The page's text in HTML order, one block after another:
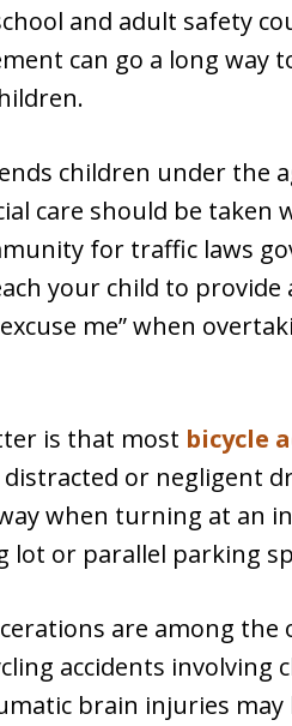
and adult safety
can go a long way
children under the
care should be taken
for traffic laws
your child to
me” when
is that most bicycle
or negligent
when turning at an
lot or parallel parking
are among
accidents involving
brain injuries may